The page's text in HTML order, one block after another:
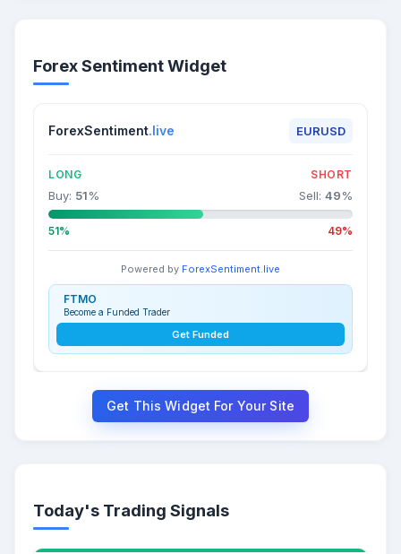
Forex Sentiment Widget
ForexSentiment.live EURUSD
LONG SHORT
Buy: 51% Sell: 49%
51% 49%
Powered by ForexSentiment.live
FTMO
Become a Funded Trader
Get Funded
Get This Widget For Your Site
Today's Trading Signals